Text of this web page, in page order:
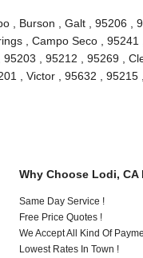
, Burson , Galt , 95206 ,
, Campo Seco ,
95203 , 95212 , 95269 ,
, Victor , 95632 ,
Why Choose Lodi, CA
Same Day Service !
Free Price Quotes !
We Accept All Kind Of
Lowest Rates In Town !